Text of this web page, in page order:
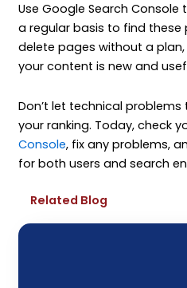
Use Google Search
a regular basis to find these
delete pages without a
your content is new and
Don’t let technical
your ranking. Today, check
Console, fix any problems,
for both users and search
Related Blog